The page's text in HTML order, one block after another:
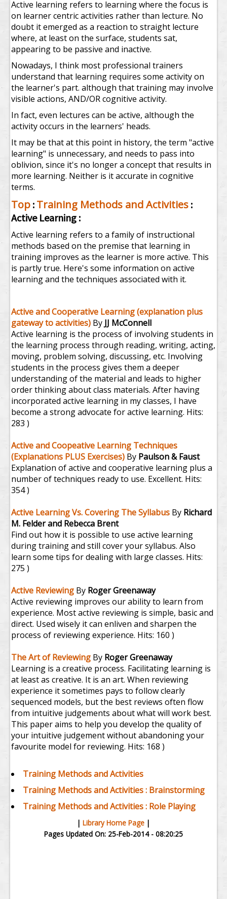
Active learning refers to learning where the focus is
on learner centric activities rather than lecture. No
doubt it emerged as a reaction to straight lecture
where, at least on the surface, students sat,
appearing to be passive and inactive.
Nowadays, I think most professional trainers
understand that learning requires some activity on
the learner's part. although that training may involve
visible actions, AND/OR cognitive activity.
In fact, even lectures can be active, although the
activity occurs in the learners' heads.
It may be that at this point in history, the term "active
learning" is unnecessary, and needs to pass into
oblivion, since it's no longer a concept that results in
more learning. Neither is it accurate in cognitive
terms.
Top : Training Methods and Activities :
Active Learning :
Active learning refers to a family of instructional
methods based on the premise that learning in
training improves as the learner is more active. This
is partly true. Here's some information on active
learning and the techniques associated with it.
Active and Cooperative Learning (explanation plus
gateway to activities) By JJ McConnell
Active learning is the process of involving students in
the learning process through reading, writing, acting,
moving, problem solving, discussing, etc. Involving
students in the process gives them a deeper
understanding of the material and leads to higher
order thinking about class materials. After having
incorporated active learning in my classes, I have
become a strong advocate for active learning. Hits:
283 )
Active and Coopeative Learning Techniques
(Explanations PLUS Exercises) By Paulson & Faust
Explanation of active and cooperative learning plus a
number of techniques ready to use. Excellent. Hits:
354 )
Active Learning Vs. Covering The Syllabus By Richard
M. Felder and Rebecca Brent
Find out how it is possible to use active learning
during training and still cover your syllabus. Also
learn some tips for dealing with large classes. Hits:
275 )
Active Reviewing By Roger Greenaway
Active reviewing improves our ability to learn from
experience. Most active reviewing is simple, basic and
direct. Used wisely it can enliven and sharpen the
process of reviewing experience. Hits: 160 )
The Art of Reviewing By Roger Greenaway
Learning is a creative process. Facilitating learning is
at least as creative. It is an art. When reviewing
experience it sometimes pays to follow clearly
sequenced models, but the best reviews often flow
from intuitive judgements about what will work best.
This paper aims to help you develop the quality of
your intuitive judgement without abandoning your
favourite model for reviewing. Hits: 168 )
Training Methods and Activities
Training Methods and Activities : Brainstorming
Training Methods and Activities : Role Playing
| Library Home Page |
Pages Updated On: 25-Feb-2014 - 08:20:25